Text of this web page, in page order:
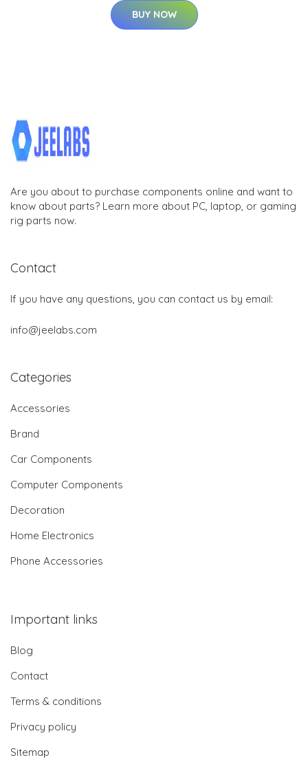
BUY NOW
Are you about to purchase components online and want to
know about parts? Learn more about PC, laptop, or gaming
rig parts now.
Contact
If you have any questions, you can contact us by email:
info@jeelabs.com
Categories
Accessories
Brand
Car Components
Computer Components
Decoration
Home Electronics
Phone Accessories
Important links
Blog
Contact
Terms & conditions
Privacy policy
Sitemap